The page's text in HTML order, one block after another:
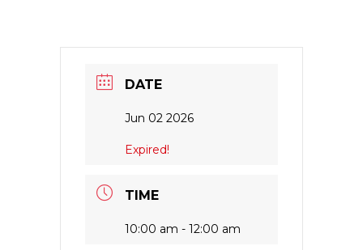
DATE
Jun 02 2026
Expired!
TIME
10:00 am - 12:00 am